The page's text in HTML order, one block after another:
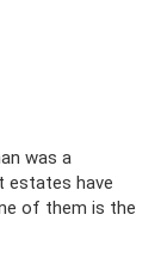
was a
estates have
of them is the